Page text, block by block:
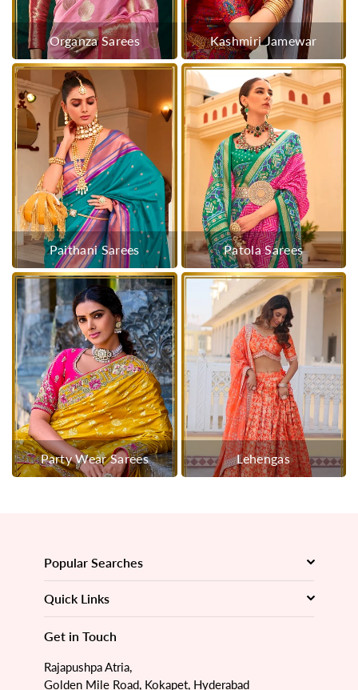
Organza Sarees Kashmiri Jamewar
Paithani Sarees Patola Sarees
Party Wear Sarees Lehengas
Popular Searches
Quick Links
Get in Touch
Rajapushpa Atria,
Golden Mile Road, Kokapet, Hyderabad